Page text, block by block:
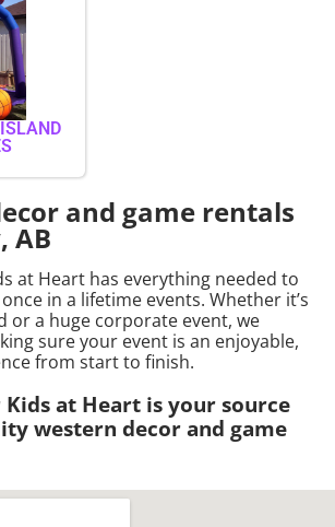
and game rentals
AB
at Heart has everything needed to
in a lifetime events. Whether it’s
or a huge corporate event, we
sure your event is an enjoyable,
from start to finish.
at Heart is your source
western decor and game